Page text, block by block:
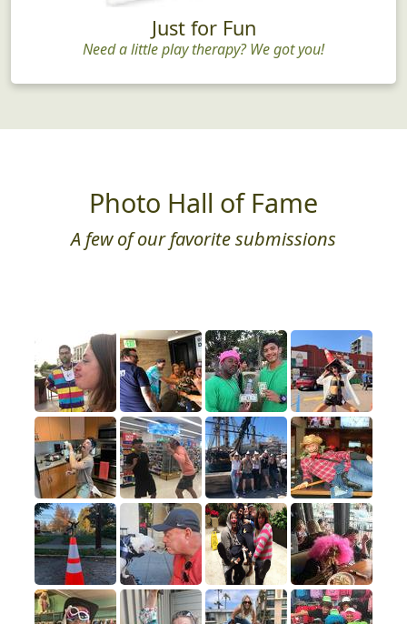
Just for Fun
Need a little play therapy? We got you!
Photo Hall of Fame
A few of our favorite submissions